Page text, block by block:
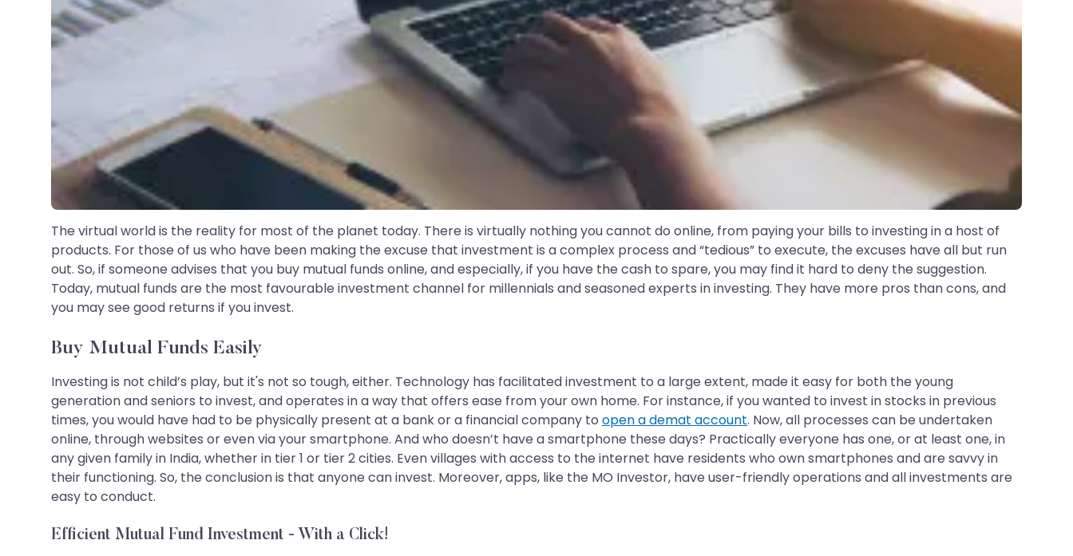
The virtual world is the reality for most of the planet today. There is virtually nothing you cannot do online, from paying your bills to investing in a host of
products. For those of us who have been making the excuse that investment is a complex process and “tedious” to execute, the excuses have all but run
out. So, if someone advises that you buy mutual funds online, and especially, if you have the cash to spare, you may find it hard to deny the suggestion.
Today, mutual funds are the most favourable investment channel for millennials and seasoned experts in investing. They have more pros than cons, and
you may see good returns if you invest.
Buy Mutual Funds Easily
Investing is not child’s play, but it's not so tough, either. Technology has facilitated investment to a large extent, made it easy for both the young
generation and seniors to invest, and operates in a way that offers ease from your own home. For instance, if you wanted to invest in stocks in previous
times, you would have had to be physically present at a bank or a financial company to open a demat account. Now, all processes can be undertaken
online, through websites or even via your smartphone. And who doesn’t have a smartphone these days? Practically everyone has one, or at least one, in
any given family in India, whether in tier 1 or tier 2 cities. Even villages with access to the internet have residents who own smartphones and are savvy in
their functioning. So, the conclusion is that anyone can invest. Moreover, apps, like the MO Investor, have user-friendly operations and all investments are
easy to conduct.
Efficient Mutual Fund Investment - With a Click!